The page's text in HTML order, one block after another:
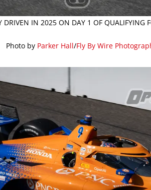
DRIVEN IN 2025 ON DAY 1 OF QUALIFYING
Photo by Parker Hall/Fly By Wire